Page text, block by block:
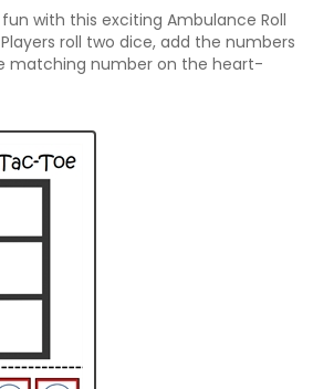
with this exciting Ambulance Roll
roll two dice, add the numbers
matching number on the heart-